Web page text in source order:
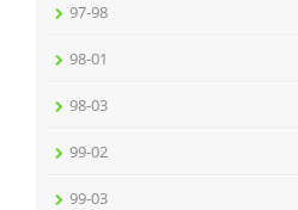
97-98
98-01
98-03
99-02
99-03